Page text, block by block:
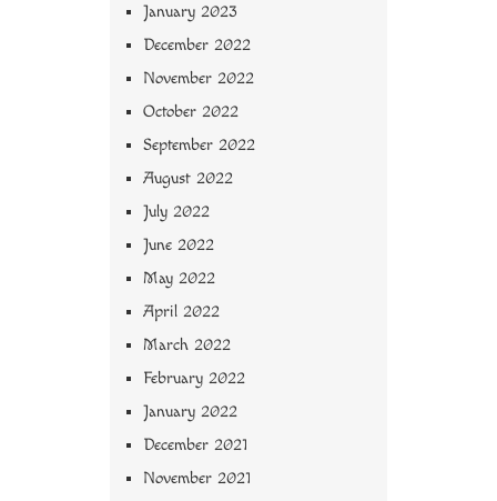
January 2023
December 2022
November 2022
October 2022
September 2022
August 2022
July 2022
June 2022
May 2022
April 2022
March 2022
February 2022
January 2022
December 2021
November 2021